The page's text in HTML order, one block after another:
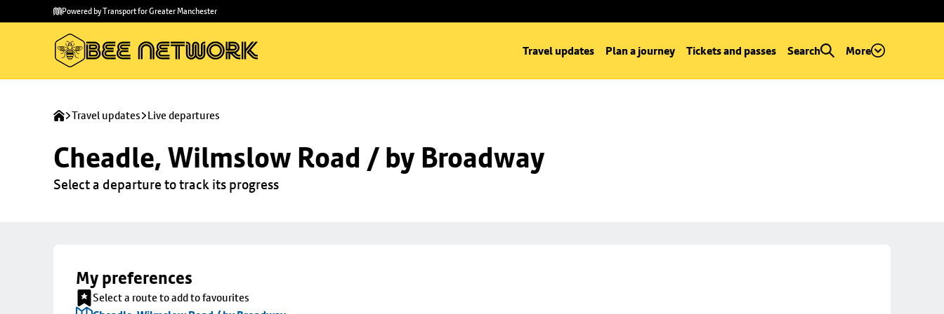
main
to
Powered by Transport for Greater Manchester
Travel updates Plan a journey Tickets and passes Search More
Travel updates Live departures
Cheadle, Wilmslow Road / by Broadway
Select a departure to track its progress
My preferences
Select a route to add to favourites